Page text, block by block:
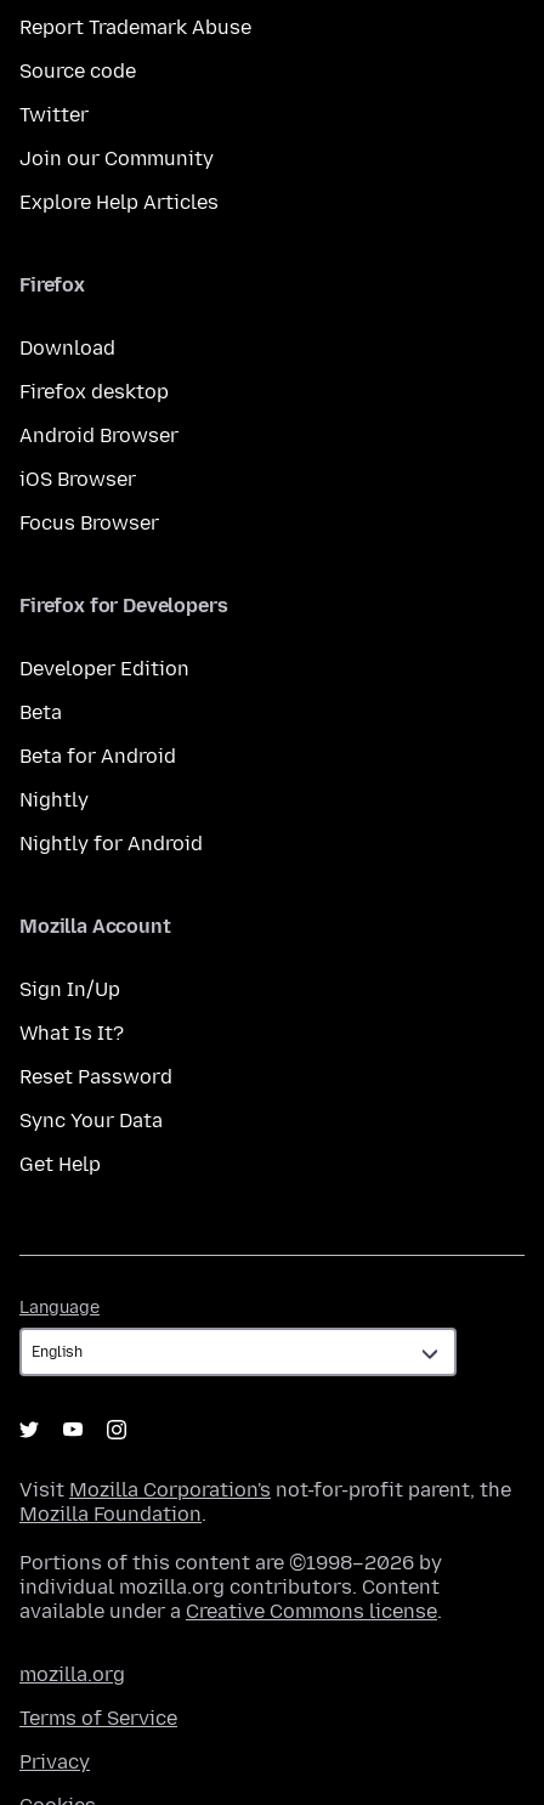
Report Trademark Abuse
Source code
Twitter
Join our Community
Explore Help Articles
Firefox
Download
Firefox desktop
Android Browser
iOS Browser
Focus Browser
Firefox for Developers
Developer Edition
Beta
Beta for Android
Nightly
Nightly for Android
Mozilla Account
Sign In/Up
What Is It?
Reset Password
Sync Your Data
Get Help
Language
Visit Mozilla Corporation's not-for-profit parent, the
Mozilla Foundation.
Portions of this content are ©1998–2026 by
individual mozilla.org contributors. Content
available under a Creative Commons license.
mozilla.org
Terms of Service
Privacy